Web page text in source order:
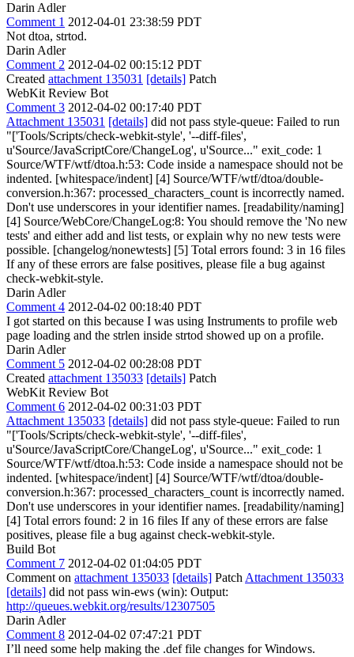
Darin Adler
Comment 1 2012-04-01 23:38:59 PDT
Not dtoa, strtod.
Darin Adler
Comment 2 2012-04-02 00:15:12 PDT
Created attachment 135031 [details] Patch
WebKit Review Bot
Comment 3 2012-04-02 00:17:40 PDT
Attachment 135031 [details] did not pass style-queue: Failed to run
"['Tools/Scripts/check-webkit-style', '--diff-files',
u'Source/JavaScriptCore/ChangeLog', u'Source..." exit_code: 1
Source/WTF/wtf/dtoa.h:53: Code inside a namespace should not be
indented. [whitespace/indent] [4] Source/WTF/wtf/dtoa/double-
conversion.h:367: processed_characters_count is incorrectly named.
Don't use underscores in your identifier names. [readability/naming]
[4] Source/WebCore/ChangeLog:8: You should remove the 'No new
tests' and either add and list tests, or explain why no new tests were
possible. [changelog/nonewtests] [5] Total errors found: 3 in 16 files
If any of these errors are false positives, please file a bug against
check-webkit-style.
Darin Adler
Comment 4 2012-04-02 00:18:40 PDT
I got started on this because I was using Instruments to profile web
page loading and the strlen inside strtod showed up on a profile.
Darin Adler
Comment 5 2012-04-02 00:28:08 PDT
Created attachment 135033 [details] Patch
WebKit Review Bot
Comment 6 2012-04-02 00:31:03 PDT
Attachment 135033 [details] did not pass style-queue: Failed to run
"['Tools/Scripts/check-webkit-style', '--diff-files',
u'Source/JavaScriptCore/ChangeLog', u'Source..." exit_code: 1
Source/WTF/wtf/dtoa.h:53: Code inside a namespace should not be
indented. [whitespace/indent] [4] Source/WTF/wtf/dtoa/double-
conversion.h:367: processed_characters_count is incorrectly named.
Don't use underscores in your identifier names. [readability/naming]
[4] Total errors found: 2 in 16 files If any of these errors are false
positives, please file a bug against check-webkit-style.
Build Bot
Comment 7 2012-04-02 01:04:05 PDT
Comment on attachment 135033 [details] Patch Attachment 135033
[details] did not pass win-ews (win): Output:
http://queues.webkit.org/results/12307505
Darin Adler
Comment 8 2012-04-02 07:47:21 PDT
I’ll need some help making the .def file changes for Windows.